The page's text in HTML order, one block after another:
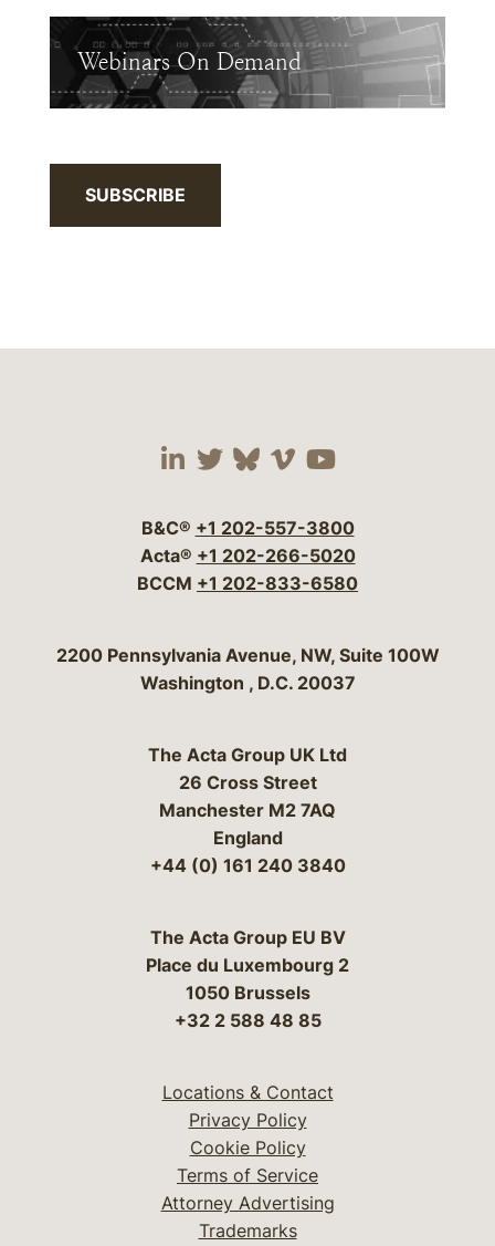
Webinars On Demand
SUBSCRIBE
Visit our social media
Visit our social
Visit our social
Visit our social
Visit our
B&C® +1 202-557-3800
Acta® +1 202-266-5020
BCCM +1 202-833-6580
Bergeson & Campbell, P.C.
2200 Pennsylvania Avenue, NW, Suite 100W
Washington , D.C. 20037
The Acta Group UK Ltd
26 Cross Street
Manchester M2 7AQ
England
+44 (0) 161 240 3840
The Acta Group EU BV
Place du Luxembourg 2
1050 Brussels
+32 2 588 48 85
Locations & Contact
Privacy Policy
Cookie Policy
Terms of Service
Attorney Advertising
Trademarks